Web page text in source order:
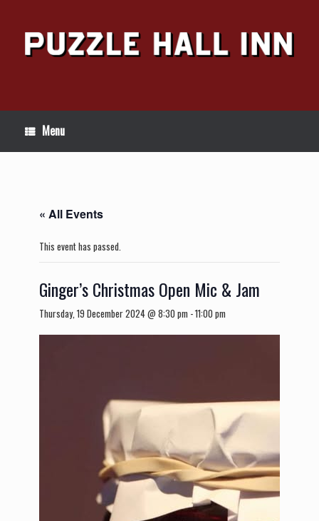
content
Menu
« All Events
This event has passed.
Ginger’s Christmas Open Mic & Jam
Thursday, 19 December 2024 @ 8:30 pm -11:00 pm